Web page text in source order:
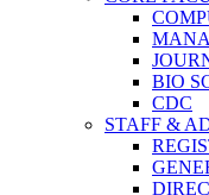
BIO
CDC
STAFF &